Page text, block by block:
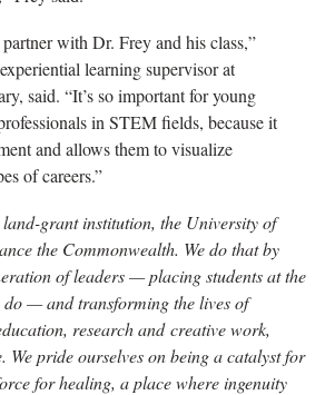
with Dr. Frey and his class,”
learning supervisor at
said. “It’s so important for young
in STEM fields, because it
and allows them to visualize
of careers.”
land-grant institution, the University of
the Commonwealth. We do that by
of leaders — placing students at the
— and transforming the lives of
research and creative work,
We pride ourselves on being a catalyst for
for healing, a place where ingenuity